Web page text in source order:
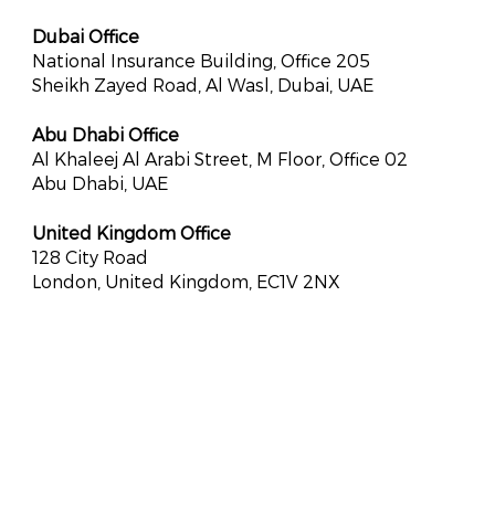
Dubai Office
National Insurance Building, Office 205
Sheikh Zayed Road, Al Wasl, Dubai, UAE
Abu Dhabi Office
Al Khaleej Al Arabi Street, M Floor, Office 02
Abu Dhabi, UAE
United Kingdom Office
128 City Road
London, United Kingdom, EC1V 2NX